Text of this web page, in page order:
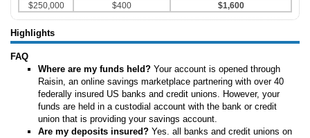
$250,000
$400 $1,600
Highlights
FAQ
Where are my funds held? Your account is opened through
Raisin, an online savings marketplace partnering with over 40
federally insured US banks and credit unions. However, your
funds are held in a custodial account with the bank or credit
union that is providing your savings account.
Are my deposits insured? Yes. all banks and credit unions on